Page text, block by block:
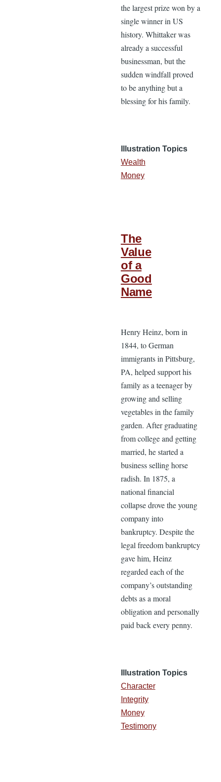
the largest prize won by a
single winner in US
history. Whittaker was
already a successful
businessman, but the
sudden windfall proved
to be anything but a
blessing for his family.
Illustration Topics
Wealth
Money
The
Value
of a
Good
Name
Henry Heinz, born in
1844, to German
immigrants in Pittsburg,
PA, helped support his
family as a teenager by
growing and selling
vegetables in the family
garden. After graduating
from college and getting
married, he started a
business selling horse
radish. In 1875, a
national financial
collapse drove the young
company into
bankruptcy. Despite the
legal freedom bankruptcy
gave him, Heinz
regarded each of the
company’s outstanding
debts as a moral
obligation and personally
paid back every penny.
Illustration Topics
Character
Integrity
Money
Testimony